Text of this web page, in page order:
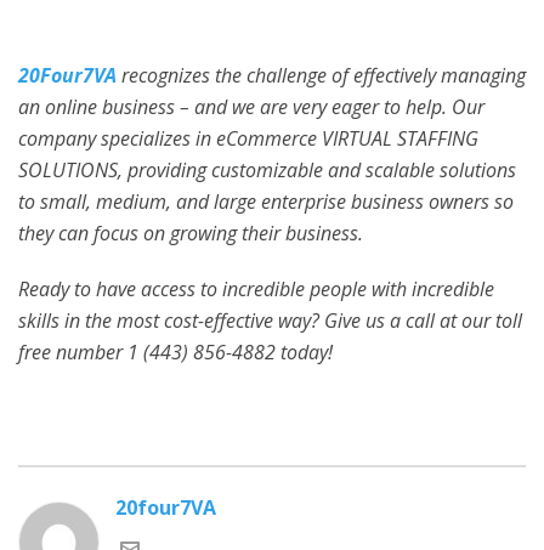
20Four7VA recognizes the challenge of effectively managing
an online business – and we are very eager to help. Our
company specializes in eCommerce VIRTUAL STAFFING
SOLUTIONS, providing customizable and scalable solutions
to small, medium, and large enterprise business owners so
they can focus on growing their business.
Ready to have access to incredible people with incredible
skills in the most cost-effective way? Give us a call at our toll
free number 1 (443) 856-4882 today!
20four7VA